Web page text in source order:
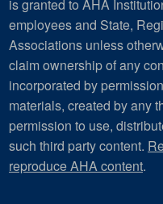
is granted to AHA
employees and State,
Associations unless
claim ownership of any
incorporated by
materials, created by any
permission to use,
such third party content.
reproduce AHA content.